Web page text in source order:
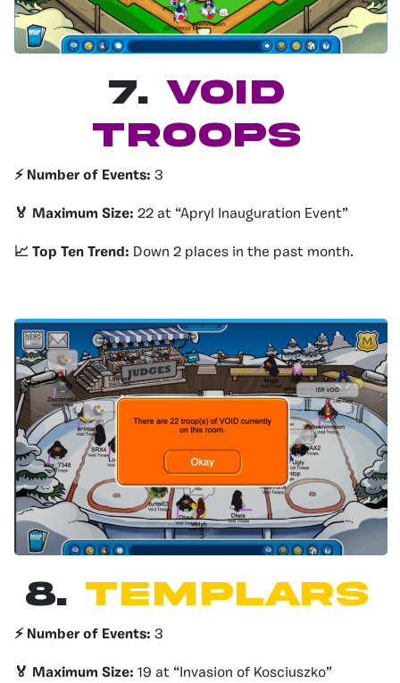
7. Void
Troops
⚡️ Number of Events: 3
🏅 Maximum Size: 22 at “Apryl Inauguration Event”
📈 Top Ten Trend: Down 2 places in the past month.
8. Templars
⚡️ Number of Events: 3
🏅 Maximum Size: 19 at “Invasion of Kosciuszko”